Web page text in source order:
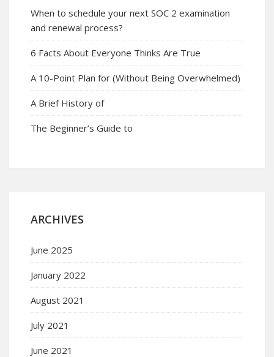
When to schedule your next SOC 2 examination
and renewal process?
6 Facts About Everyone Thinks Are True
A 10-Point Plan for (Without Being Overwhelmed)
A Brief History of
The Beginner’s Guide to
ARCHIVES
June 2025
January 2022
August 2021
July 2021
June 2021